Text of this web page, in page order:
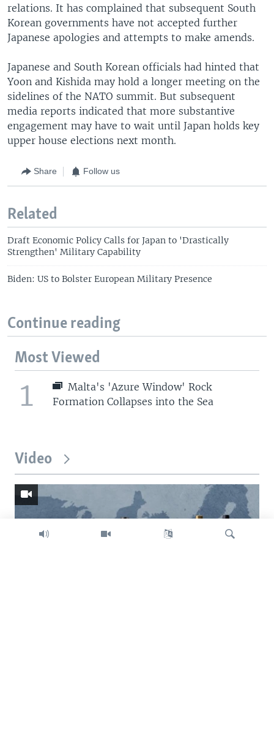
relations. It has complained that subsequent South
Korean governments have not accepted further
Japanese apologies and attempts to make amends.
Japanese and South Korean officials had hinted that
Yoon and Kishida may hold a longer meeting on the
sidelines of the NATO summit. But subsequent
media reports indicated that more substantive
engagement may have to wait until Japan holds key
upper house elections next month.
Share Follow us
Related
Draft Economic Policy Calls for Japan to 'Drastically
Strengthen' Military Capability
Biden: US to Bolster European Military Presence
Continue reading
Most Viewed
1
Malta's 'Azure Window' Rock
Formation Collapses into the Sea
Video